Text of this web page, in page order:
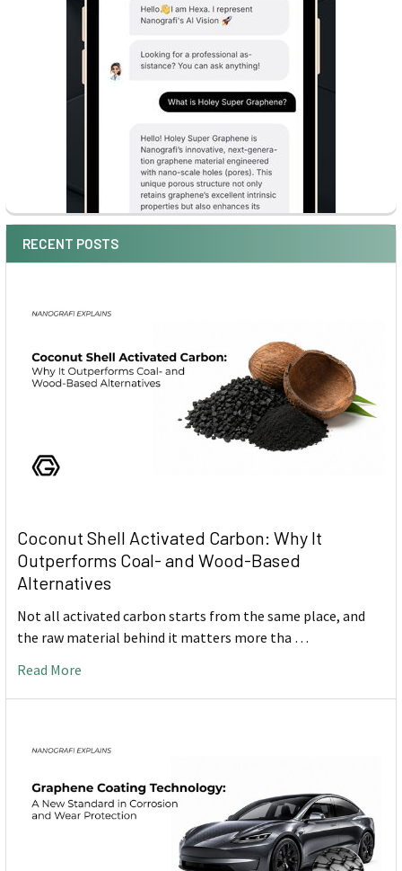
RECENT POSTS
Coconut Shell Activated Carbon: Why It
Outperforms Coal- and Wood-Based
Alternatives
Not all activated carbon starts from the same place, and
the raw material behind it matters more tha …
Read More